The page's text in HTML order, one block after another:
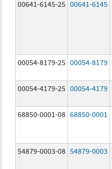
00641-6145-25 00641-6145
00054-8179-25 00054-8179
00054-4179-25 00054-4179
68850-0001-08 68850-0001
54879-0003-08 54879-0003